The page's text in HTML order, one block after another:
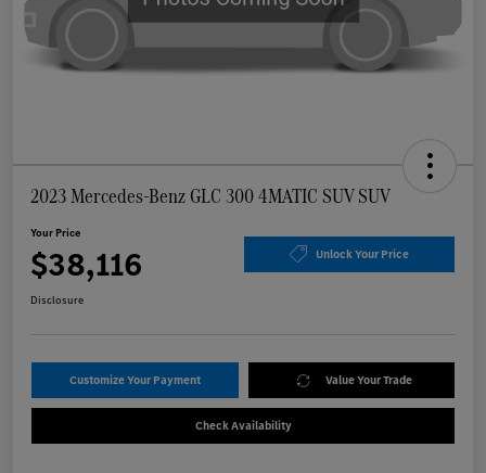
2023 Mercedes-Benz GLC 300 4MATIC SUV SUV
Your Price
$38,116 Unlock Your Price
Disclosure
Customize Your Payment Value Your Trade
Check Availability